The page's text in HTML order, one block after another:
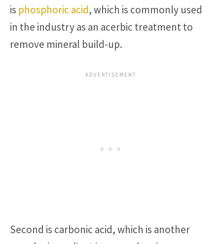
is phosphoric acid, which is commonly used
in the industry as an acerbic treatment to
remove mineral build-up.
Second is carbonic acid, which is another